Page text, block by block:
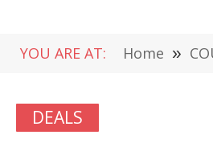
YOU ARE AT: Home »
DEALS